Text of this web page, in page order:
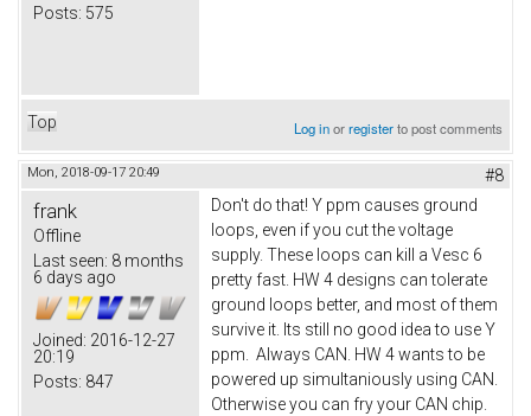
Posts: 575
Top Log inorregisterto post comments
Mon, 2018-09-17 20:49 #8
frank
Offline
Last seen: 8 months
6 days ago
Joined: 2016-12-27
20:19
Posts: 847
Don't do that! Y ppm causes ground
loops, even if you cut the voltage
supply. These loops can kill a Vesc 6
pretty fast. HW 4 designs can tolerate
ground loops better, and most of them
survive it. Its still no good idea to use Y
ppm. Always CAN. HW 4 wants to be
powered up simultaniously using CAN.
Otherwise you can fry your CAN chip.